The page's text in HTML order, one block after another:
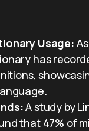
Usage:
has
A study by
that 47% of